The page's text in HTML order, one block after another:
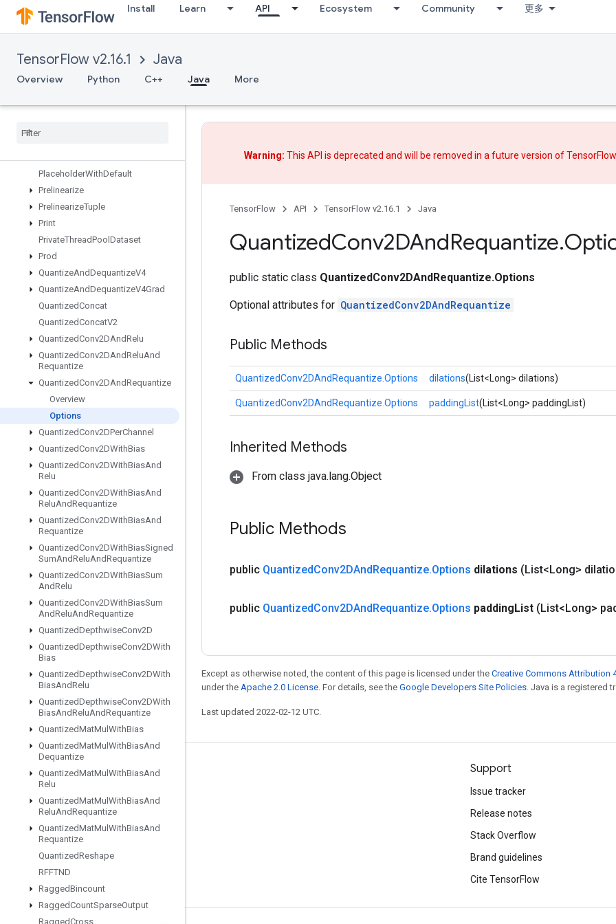
Install Learn API Ecosystem Community 更多
TensorFlow v2.16.1 Java
Overview Python C++ Java More
OutfeedEnqueue
OutfeedEnqueueTuple
ParallelBatchDataset
ParallelConcat
ParseExampleDatasetV2
PlaceholderWithDefault
Prelinearize
PrelinearizeTuple
Print
PrivateThreadPool Dataset
Prod
QuantizeAndDequantizeV4
QuantizeAndDequantizeV4Grad
QuantizedConcat
QuantizedConcatV2
QuantizedConv2DAndRelu
QuantizedConv2DAndReluAnd
Requantize
QuantizedConv2DAndRequantize
Overview
Options
QuantizedConv2DPerChannel
QuantizedConv2DWithBias
QuantizedConv2DWithBiasAnd
Relu
QuantizedConv2DWithBiasAnd
ReluAndRequantize
QuantizedConv2DWithBiasAnd
Requantize
QuantizedConv2DWithBiasSigned
SumAndReluAndRequantize
QuantizedConv2DWithBiasSum
AndRelu
QuantizedConv2DWithBiasSum
AndReluAndRequantize
QuantizedDepthwiseConv2D
QuantizedDepthwiseConv2DWith
Bias
QuantizedDepthwiseConv2DWith
BiasAndRelu
QuantizedDepthwiseConv2DWith
BiasAndReluAndRequantize
QuantizedMatMul WithBias
QuantizedMatMul WithBiasAnd
Dequantize
QuantizedMatMul WithBiasAnd
Relu
QuantizedMatMul WithBiasAnd
ReluAndRequantize
QuantizedMatMul WithBiasAnd
Requantize
QuantizedReshape
RFFTND
RaggedBincount
RaggedCountSparseOutput
RaggedCross
Warning: This API is deprecated and will be removed in a future version of
TensorFlow API TensorFlow v2.16.1 Java
QuantizedConv2DAndRequantize.
public static class QuantizedConv2DAndRequantize.Options
Optional attributes for QuantizedConv2DAndRequantize
Public Methods
QuantizedConv2DAndRequantize.Options dilations(List<Long> dilations)
QuantizedConv2DAndRequantize.Options paddingList(List<Long> paddingList)
Inherited Methods
From class java.lang.Object
Public Methods
public QuantizedConv2DAndRequantize.Options dilations (List<Long>
public QuantizedConv2DAndRequantize.Options paddingList (List<Long>
Except as otherwise noted, the content of this page is licensed under the Creative Commons Attribution
under the Apache 2.0 License . For details, see the Google Developers Site Policies . Java is a registered
Last updated 2022-02-12 UTC.
Stay connected
GitHub
Twitter
哔哩哔哩
Support
Issue tracker
Release notes
Stack Overflow
Brand guidelines
Cite TensorFlow